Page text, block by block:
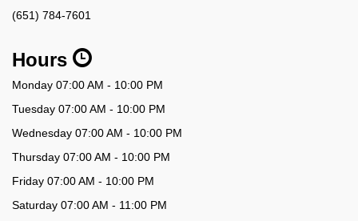
(651) 784-7601
Hours
Monday 07:00 AM - 10:00 PM
Tuesday 07:00 AM - 10:00 PM
Wednesday 07:00 AM - 10:00 PM
Thursday 07:00 AM - 10:00 PM
Friday 07:00 AM - 10:00 PM
Saturday 07:00 AM - 11:00 PM